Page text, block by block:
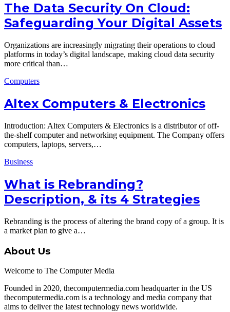
The Data Security On Cloud:
Safeguarding Your Digital Assets
Organizations are increasingly migrating their operations to cloud
platforms in today’s digital landscape, making cloud data security
more critical than…
Computers
Altex Computers & Electronics
Introduction: Altex Computers & Electronics is a distributor of off-
the-shelf computer and networking equipment. The Company offers
computers, laptops, servers,…
Business
What is Rebranding?
Description, & its 4 Strategies
Rebranding is the process of altering the brand copy of a group. It is
a market plan to give a…
About Us
Welcome to The Computer Media
Founded in 2020, thecomputermedia.com headquarter in the US
thecomputermedia.com is a technology and media company that
aims to deliver the latest technology news worldwide.